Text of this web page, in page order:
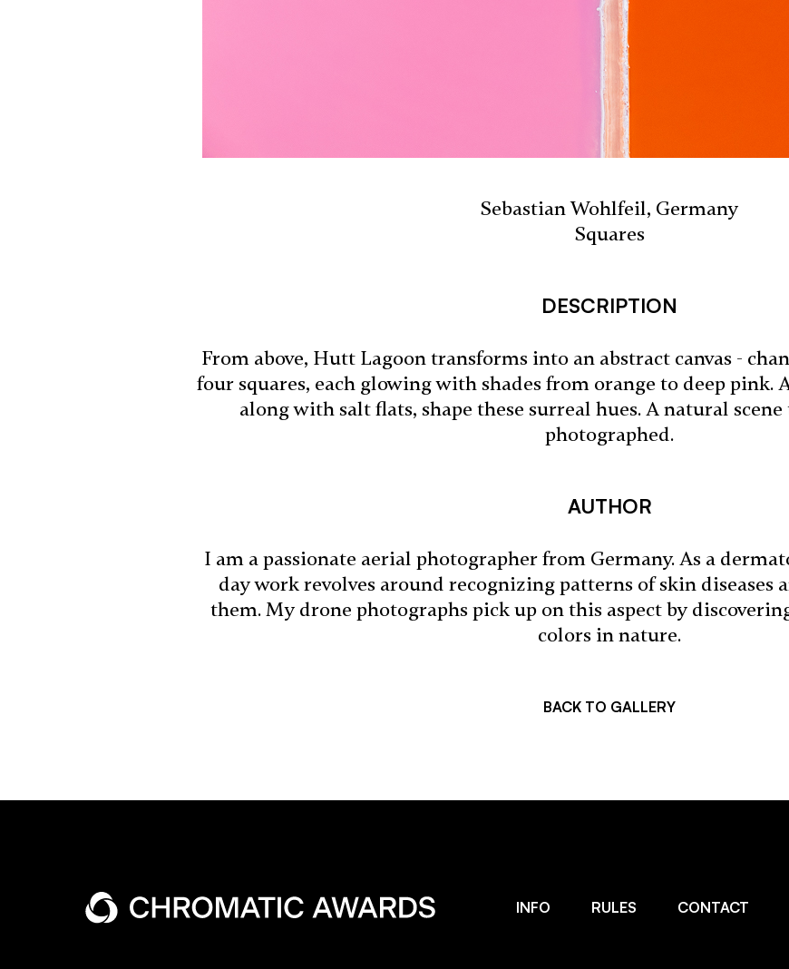
Sebastian Wohlfeil, Germany
Squares
DESCRIPTION
From above, Hutt Lagoon transforms into an abstract canvas -
four squares, each glowing with shades from orange to deep pink.
along with salt flats, shape these surreal hues. A natural
photographed.
AUTHOR
I am a passionate aerial photographer from Germany. As a
day work revolves around recognizing patterns of skin diseases
them. My drone photographs pick up on this aspect by
colors in nature.
BACK TO GALLERY
INFO RULES CONTACT